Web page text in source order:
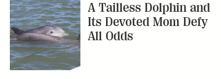
A Tailless Dolphin and
Its Devoted Mom Defy
All Odds